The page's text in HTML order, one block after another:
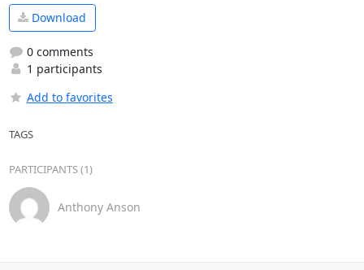
Download
0 comments
1 participants
Add to favorites
TAGS
PARTICIPANTS (1)
Anthony Anson